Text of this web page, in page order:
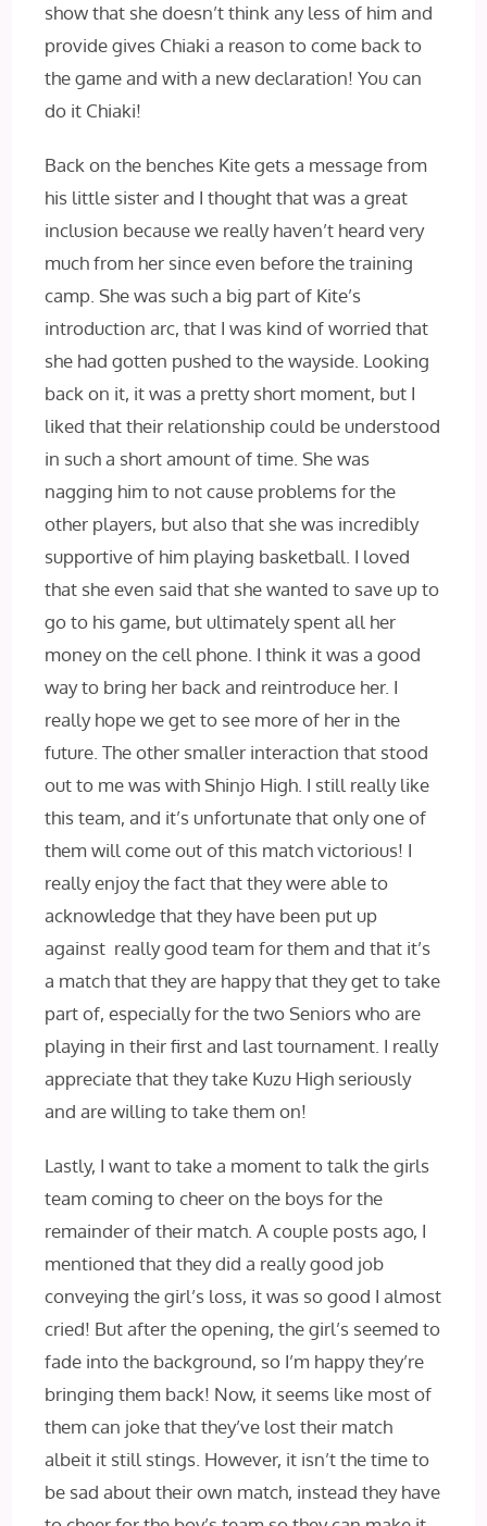
show that she doesn’t think any less of him and
provide gives Chiaki a reason to come back to
the game and with a new declaration! You can
do it Chiaki!
Back on the benches Kite gets a message from
his little sister and I thought that was a great
inclusion because we really haven’t heard very
much from her since even before the training
camp. She was such a big part of Kite’s
introduction arc, that I was kind of worried that
she had gotten pushed to the wayside. Looking
back on it, it was a pretty short moment, but I
liked that their relationship could be understood
in such a short amount of time. She was
nagging him to not cause problems for the
other players, but also that she was incredibly
supportive of him playing basketball. I loved
that she even said that she wanted to save up to
go to his game, but ultimately spent all her
money on the cell phone. I think it was a good
way to bring her back and reintroduce her. I
really hope we get to see more of her in the
future. The other smaller interaction that stood
out to me was with Shinjo High. I still really like
this team, and it’s unfortunate that only one of
them will come out of this match victorious! I
really enjoy the fact that they were able to
acknowledge that they have been put up
against really good team for them and that it’s
a match that they are happy that they get to take
part of, especially for the two Seniors who are
playing in their first and last tournament. I really
appreciate that they take Kuzu High seriously
and are willing to take them on!
Lastly, I want to take a moment to talk the girls
team coming to cheer on the boys for the
remainder of their match. A couple posts ago, I
mentioned that they did a really good job
conveying the girl’s loss, it was so good I almost
cried! But after the opening, the girl’s seemed to
fade into the background, so I’m happy they’re
bringing them back! Now, it seems like most of
them can joke that they’ve lost their match
albeit it still stings. However, it isn’t the time to
be sad about their own match, instead they have